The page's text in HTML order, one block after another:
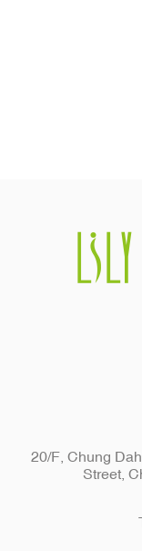
20/F, Chung
Street,